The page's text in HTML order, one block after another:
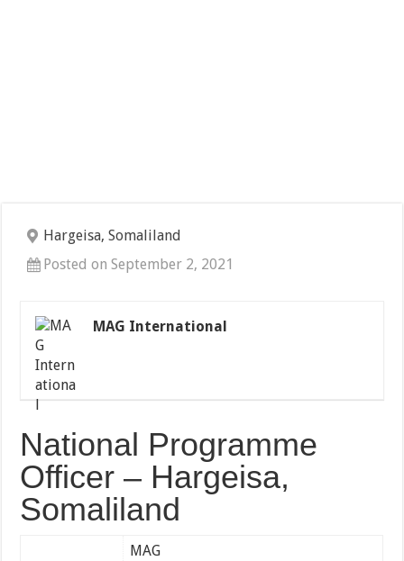
Hargeisa, Somaliland
Posted on September 2, 2021
MAG International
National Programme
Officer – Hargeisa,
Somaliland
MAG